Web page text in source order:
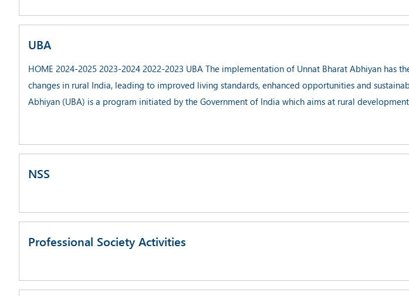
UBA
HOME 2024-2025 2023-2024 2022-2023 UBA The implementation of Unnat Bharat Abhiyan has
changes in rural India, leading to improved living standards, enhanced opportunities and
Abhiyan (UBA) is a program initiated by the Government of India which aims at rural
NSS
Professional Society Activities